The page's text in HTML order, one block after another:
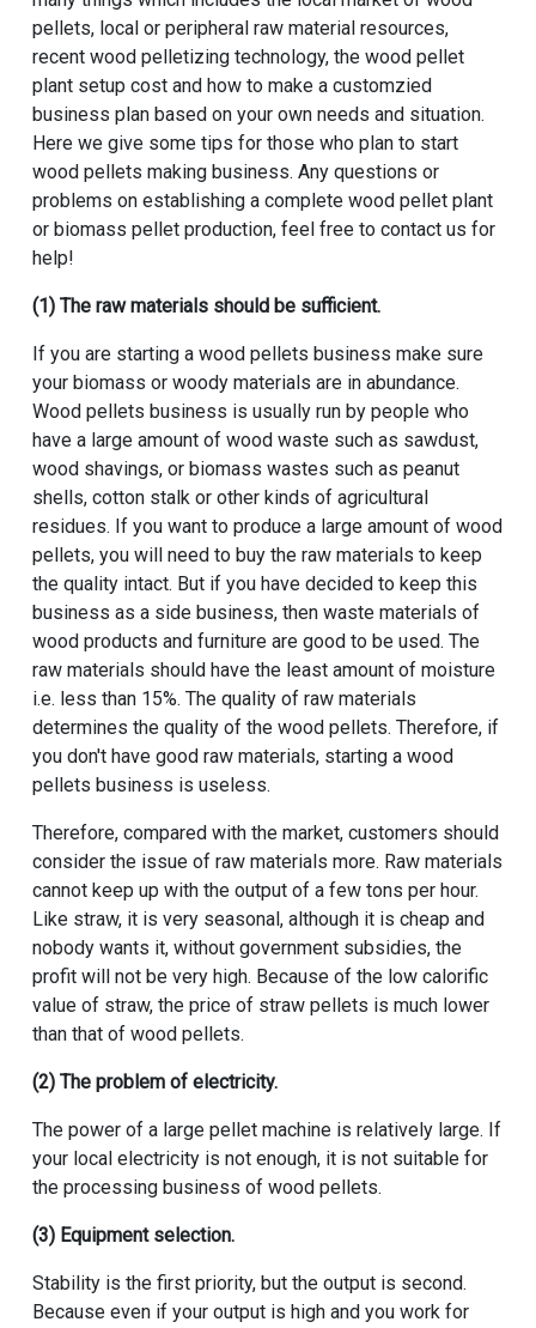
pellets, local or peripheral raw material resources,
recent wood pelletizing technology, the wood pellet
plant setup cost and how to make a customzied
business plan based on your own needs and situation.
Here we give some tips for those who plan to start
wood pellets making business. Any questions or
problems on establishing a complete wood pellet plant
or biomass pellet production, feel free to contact us for
help!
(1) The raw materials should be sufficient.
If you are starting a wood pellets business make sure
your biomass or woody materials are in abundance.
Wood pellets business is usually run by people who
have a large amount of wood waste such as sawdust,
wood shavings, or biomass wastes such as peanut
shells, cotton stalk or other kinds of agricultural
residues. If you want to produce a large amount of wood
pellets, you will need to buy the raw materials to keep
the quality intact. But if you have decided to keep this
business as a side business, then waste materials of
wood products and furniture are good to be used. The
raw materials should have the least amount of moisture
i.e. less than 15%. The quality of raw materials
determines the quality of the wood pellets. Therefore, if
you don't have good raw materials, starting a wood
pellets business is useless.
Therefore, compared with the market, customers should
consider the issue of raw materials more. Raw materials
cannot keep up with the output of a few tons per hour.
Like straw, it is very seasonal, although it is cheap and
nobody wants it, without government subsidies, the
profit will not be very high. Because of the low calorific
value of straw, the price of straw pellets is much lower
than that of wood pellets.
(2) The problem of electricity.
The power of a large pellet machine is relatively large. If
your local electricity is not enough, it is not suitable for
the processing business of wood pellets.
(3) Equipment selection.
Stability is the first priority, but the output is second.
Because even if your output is high and you work for